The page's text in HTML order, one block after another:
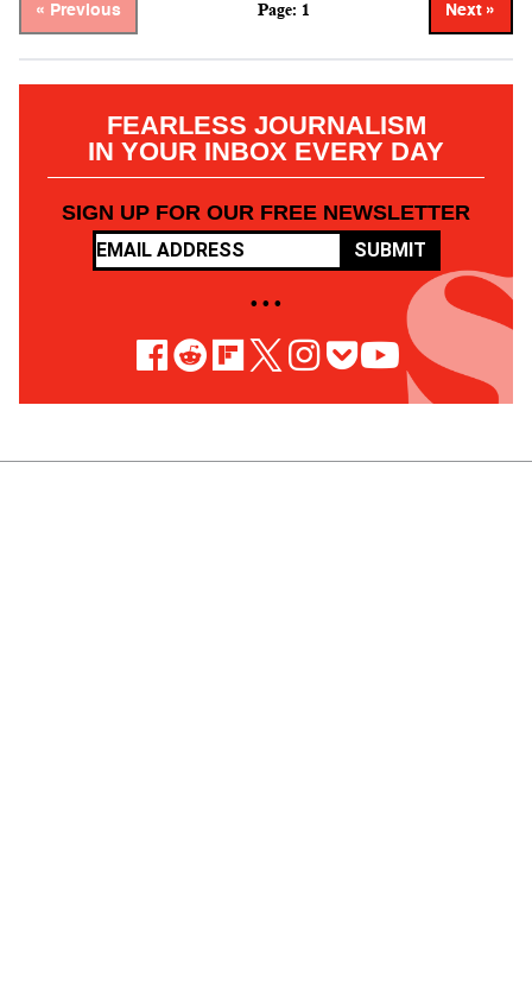
« Previous Page: 1 Next »
FEARLESS JOURNALISM
IN YOUR INBOX EVERY DAY
SIGN UP FOR OUR FREE NEWSLETTER
SUBMIT
• • •